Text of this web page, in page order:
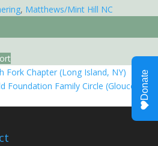
, Matthews/Mint Hill NC
Fork Chapter (Long Island, NY)
Foundation Family Circle (Gloucester,